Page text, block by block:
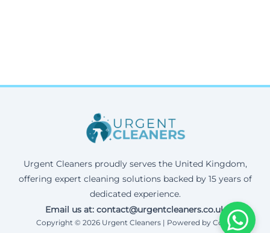
Urgent Cleaners proudly serves the United Kingdom,
offering expert cleaning solutions backed by 15 years of
dedicated experience.
Email us at: contact@urgentcleaners.co.uk
Copyright © 2026 Urgent Cleaners | Powered by Corax